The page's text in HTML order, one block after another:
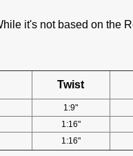
it's not based on the
Twist
1:9"
1:16"
1:16"